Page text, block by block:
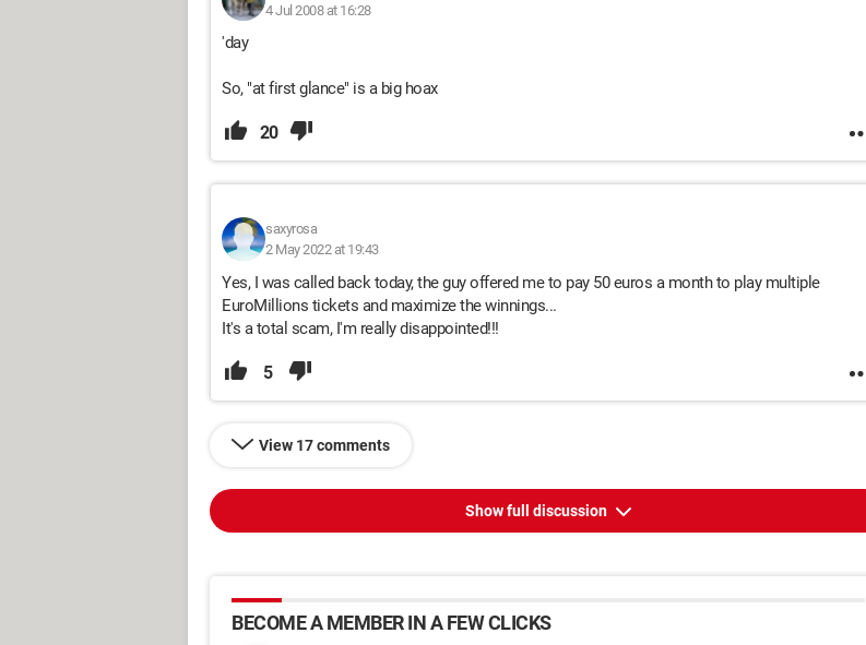
4 Jul 2008 at 16:28
'day
So, "at first glance" is a big hoax
20
saxyrosa
2 May 2022 at 19:43
Yes, I was called back today, the guy offered me to pay 50 euros a month to play multiple
EuroMillions tickets and maximize the winnings...
It's a total scam, I'm really disappointed!!!
5
View 17 comments
Show full discussion
BECOME A MEMBER IN A FEW CLICKS